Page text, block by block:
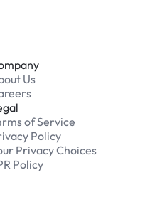
Us
of Service
Policy
Privacy Choices
Policy